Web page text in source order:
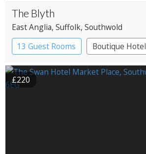
The Blyth
East Anglia, Suffolk, Southwold
13 Guest Rooms
Boutique Hotel
£220